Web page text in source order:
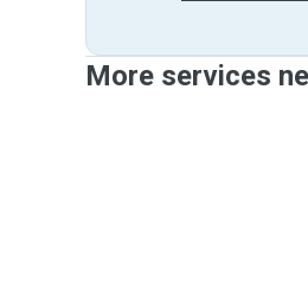
More services